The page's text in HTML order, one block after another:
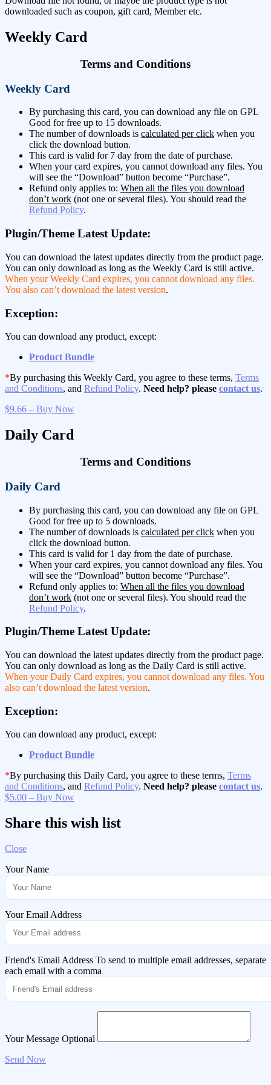
downloaded such as coupon, gift card, Member etc.
Weekly Card
Terms and Conditions
Weekly Card
By purchasing this card, you can download any file on GPL
Good for free up to 15 downloads.
The number of downloads is calculated per click when you
click the download button.
This card is valid for 7 day from the date of purchase.
When your card expires, you cannot download any files. You
will see the “Download” button become “Purchase”.
Refund only applies to: When all the files you download
don’t work (not one or several files). You should read the
Refund Policy.
Plugin/Theme Latest Update:
You can download the latest updates directly from the product page.
You can only download as long as the Weekly Card is still active.
When your Weekly Card expires, you cannot download any files.
You also can’t download the latest version.
Exception:
You can download any product, except:
Product Bundle
*By purchasing this Weekly Card, you agree to these terms, Terms
and Conditions, and Refund Policy. Need help? please contact us.
$9.66 – Buy Now
Daily Card
Terms and Conditions
Daily Card
By purchasing this card, you can download any file on GPL
Good for free up to 5 downloads.
The number of downloads is calculated per click when you
click the download button.
This card is valid for 1 day from the date of purchase.
When your card expires, you cannot download any files. You
will see the “Download” button become “Purchase”.
Refund only applies to: When all the files you download
don’t work (not one or several files). You should read the
Refund Policy.
Plugin/Theme Latest Update:
You can download the latest updates directly from the product page.
You can only download as long as the Daily Card is still active.
When your Daily Card expires, you cannot download any files. You
also can’t download the latest version.
Exception:
You can download any product, except:
Product Bundle
*By purchasing this Daily Card, you agree to these terms, Terms
and Conditions, and Refund Policy. Need help? please contact us.
$5.00 – Buy Now
Share this wish list
Close
Your Name
Your Email Address
Friend's Email Address To send to multiple email addresses, separate
each email with a comma
Your Message Optional
Send Now